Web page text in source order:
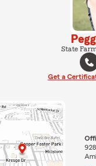
State
Get a